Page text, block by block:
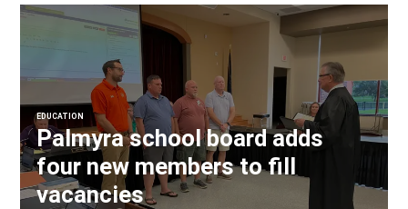
EDUCATION
Palmyra school board adds
four new members to fill
vacancies